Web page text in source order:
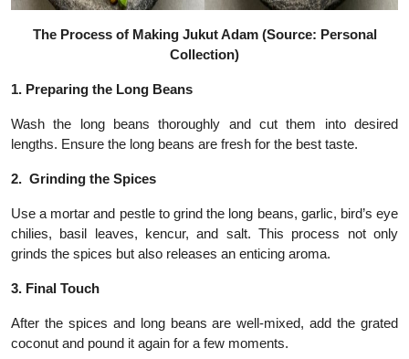
The Process of Making Jukut Adam (Source: Personal
Collection)
1. Preparing the Long Beans
Wash the long beans thoroughly and cut them into desired
lengths. Ensure the long beans are fresh for the best taste.
2. Grinding the Spices
Use a mortar and pestle to grind the long beans, garlic, bird’s eye
chilies, basil leaves, kencur, and salt. This process not only
grinds the spices but also releases an enticing aroma.
3. Final Touch
After the spices and long beans are well-mixed, add the grated
coconut and pound it again for a few moments.